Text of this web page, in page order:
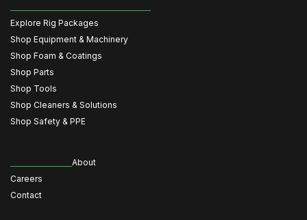
Explore Rig Packages
Shop Equipment & Machinery
Shop Foam & Coatings
Shop Parts
Shop Tools
Shop Cleaners & Solutions
Shop Safety & PPE
About
Careers
Contact